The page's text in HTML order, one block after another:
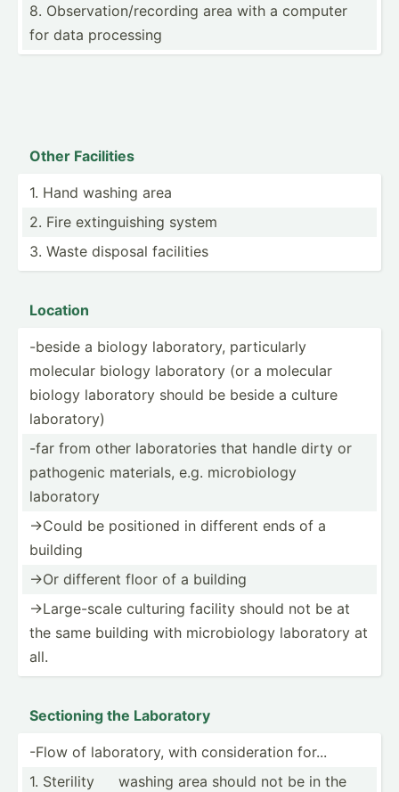
8. Observ­ati­on/­rec­ording area with a computer
for data processing
Other Facilities
1. Hand washing area
2. Fire exting­uishing system
3. Waste disposal facilities
Location
-beside a biology labora­tory, partic­ularly
molecular biology laboratory (or a molecular
biology laboratory should be beside a culture
labora­tory)
-far from other labora­tories that handle dirty or
pathogenic materials, e.g. microb­iology
laboratory
->Could be positioned in different ends of a
building
->Or different floor of a building
->L­arg­e-scale culturing facility should not be at
the same building with microb­iology laboratory at
all.
Sectioning the Laboratory
-Flow of labora­tory, with consid­eration for...
1. Sterility
washing area should not be in the